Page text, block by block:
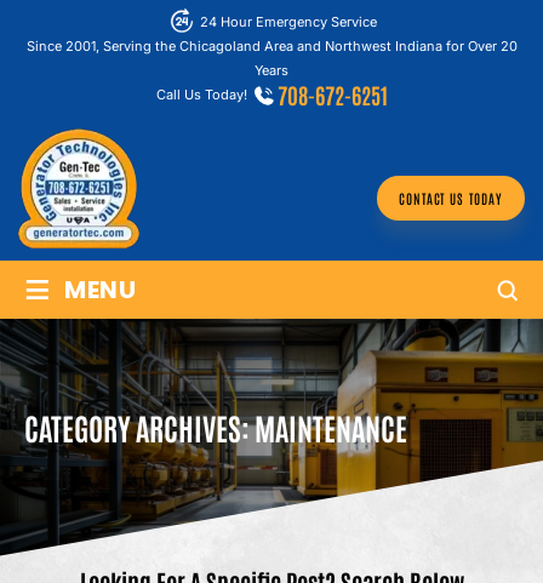
24 Hour Emergency Service
Since 2001, Serving the Chicagoland Area and Northwest Indiana for Over 20
Years
Call Us Today!
708-672-6251
CONTACT US TODAY
≡ MENU
CATEGORY ARCHIVES:MAINTENANCE